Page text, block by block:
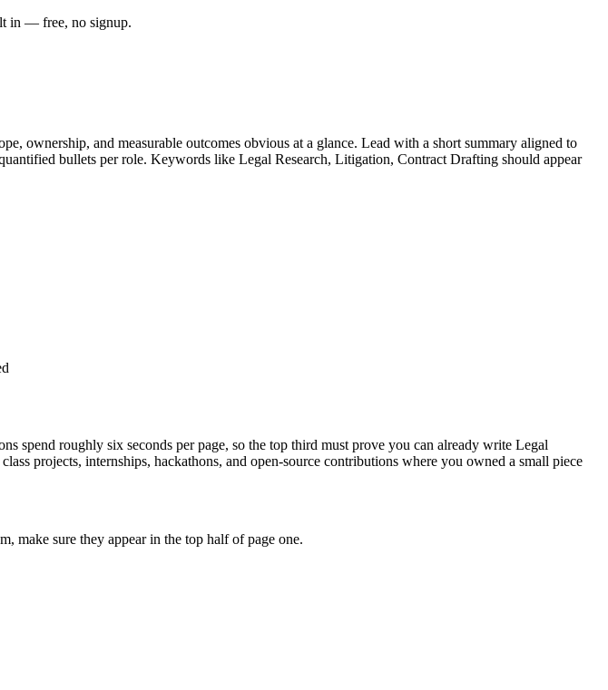
in — free, no signup.
ownership, and measurable outcomes obvious at a glance. Lead with a short summary aligned to
bullets per role. Keywords like Legal Research, Litigation, Contract Drafting should appear
spend roughly six seconds per page, so the top third must prove you can already write Legal
projects, internships, hackathons, and open-source contributions where you owned a small piece
make sure they appear in the top half of page one.